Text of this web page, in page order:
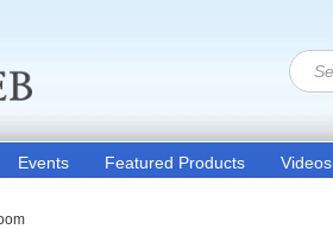
Events Featured Products Videos